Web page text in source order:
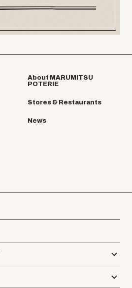
About MARUMITSU
POTERIE
Stores & Restaurants
News